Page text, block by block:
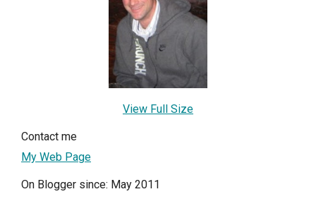
View Full Size
Contact me
My Web Page
On Blogger since: May 2011